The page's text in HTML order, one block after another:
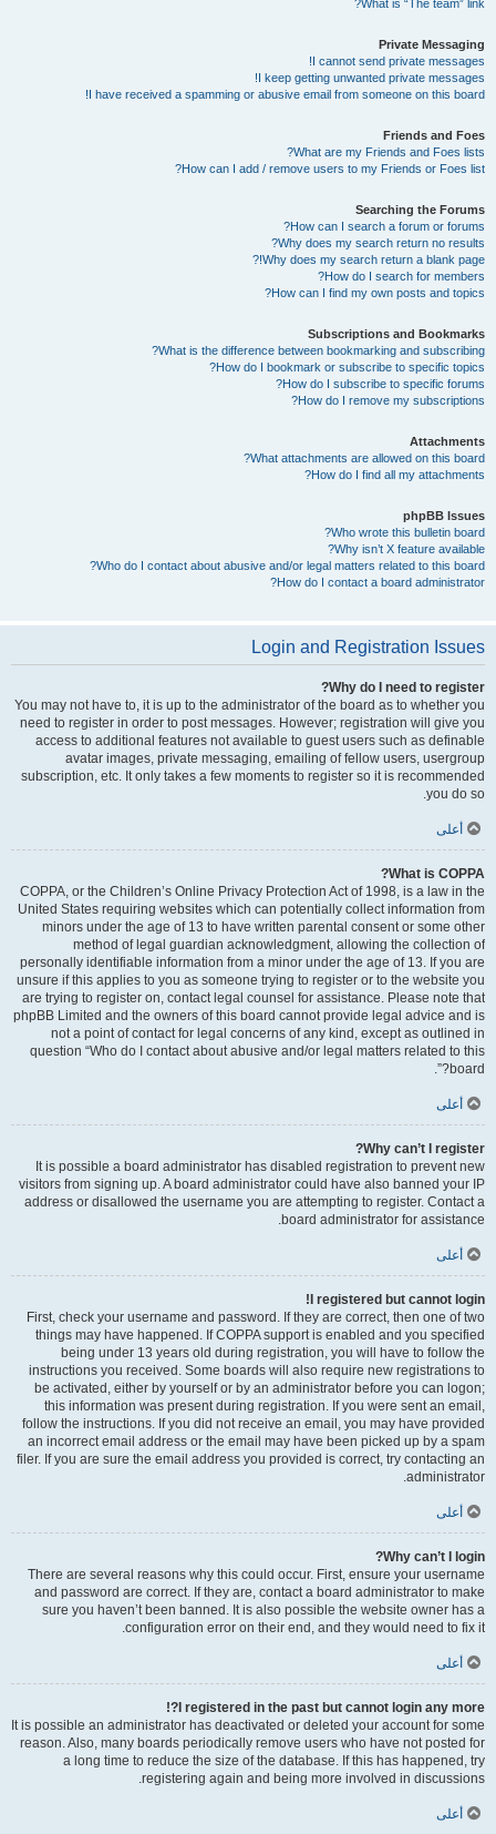
What is “The team” link?
Private Messaging
I cannot send private messages!
I keep getting unwanted private messages!
I have received a spamming or abusive email from someone on this board!
Friends and Foes
What are my Friends and Foes lists?
How can I add / remove users to my Friends or Foes list?
Searching the Forums
How can I search a forum or forums?
Why does my search return no results?
Why does my search return a blank page!?
How do I search for members?
How can I find my own posts and topics?
Subscriptions and Bookmarks
What is the difference between bookmarking and subscribing?
How do I bookmark or subscribe to specific topics?
How do I subscribe to specific forums?
How do I remove my subscriptions?
Attachments
What attachments are allowed on this board?
How do I find all my attachments?
phpBB Issues
Who wrote this bulletin board?
Why isn’t X feature available?
Who do I contact about abusive and/or legal matters related to this board?
How do I contact a board administrator?
Login and Registration Issues
Why do I need to register?
You may not have to, it is up to the administrator of the board as to whether you
need to register in order to post messages. However; registration will give you
access to additional features not available to guest users such as definable
avatar images, private messaging, emailing of fellow users, usergroup
subscription, etc. It only takes a few moments to register so it is recommended
you do so.
أعلى
What is COPPA?
COPPA, or the Children’s Online Privacy Protection Act of 1998, is a law in the
United States requiring websites which can potentially collect information from
minors under the age of 13 to have written parental consent or some other
method of legal guardian acknowledgment, allowing the collection of
personally identifiable information from a minor under the age of 13. If you are
unsure if this applies to you as someone trying to register or to the website you
are trying to register on, contact legal counsel for assistance. Please note that
phpBB Limited and the owners of this board cannot provide legal advice and is
not a point of contact for legal concerns of any kind, except as outlined in
question “Who do I contact about abusive and/or legal matters related to this
board?”.
أعلى
Why can’t I register?
It is possible a board administrator has disabled registration to prevent new
visitors from signing up. A board administrator could have also banned your IP
address or disallowed the username you are attempting to register. Contact a
board administrator for assistance.
أعلى
I registered but cannot login!
First, check your username and password. If they are correct, then one of two
things may have happened. If COPPA support is enabled and you specified
being under 13 years old during registration, you will have to follow the
instructions you received. Some boards will also require new registrations to
be activated, either by yourself or by an administrator before you can logon;
this information was present during registration. If you were sent an email,
follow the instructions. If you did not receive an email, you may have provided
an incorrect email address or the email may have been picked up by a spam
filer. If you are sure the email address you provided is correct, try contacting an
administrator.
أعلى
Why can’t I login?
There are several reasons why this could occur. First, ensure your username
and password are correct. If they are, contact a board administrator to make
sure you haven’t been banned. It is also possible the website owner has a
configuration error on their end, and they would need to fix it.
أعلى
I registered in the past but cannot login any more?!
It is possible an administrator has deactivated or deleted your account for some
reason. Also, many boards periodically remove users who have not posted for
a long time to reduce the size of the database. If this has happened, try
registering again and being more involved in discussions.
أعلى